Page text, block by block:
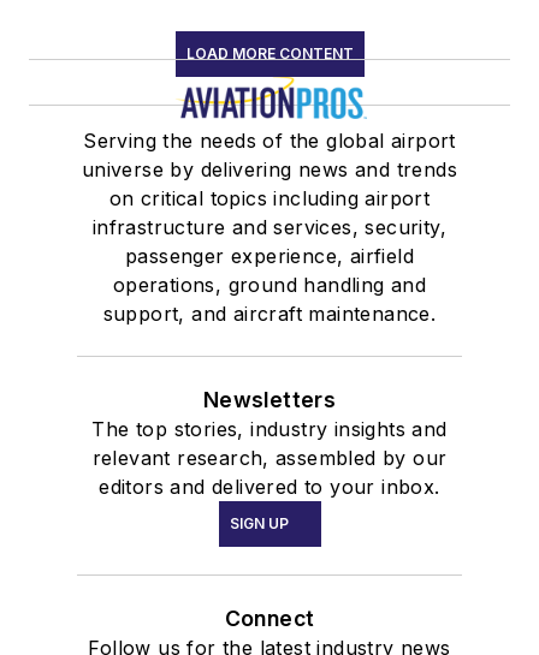
LOAD MORE CONTENT
Serving the needs of the global airport
universe by delivering news and trends
on critical topics including airport
infrastructure and services, security,
passenger experience, airfield
operations, ground handling and
support, and aircraft maintenance.
Newsletters
The top stories, industry insights and
relevant research, assembled by our
editors and delivered to your inbox.
SIGN UP
Connect
Follow us for the latest industry news